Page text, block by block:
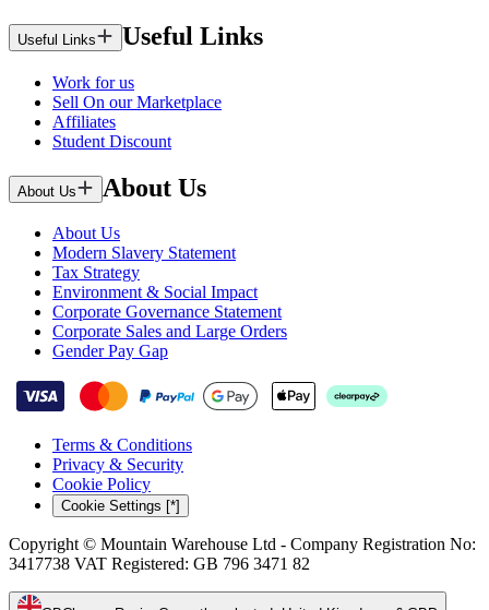
Useful Links Useful Links
Work for us
Sell On our Marketplace
Affiliates
Student Discount
About Us About Us
About Us
Modern Slavery Statement
Tax Strategy
Environment & Social Impact
Corporate Governance Statement
Corporate Sales and Large Orders
Gender Pay Gap
Terms & Conditions
Privacy & Security
Cookie Policy
Cookie Settings [*]
Copyright © Mountain Warehouse Ltd - Company Registration No:
3417738 VAT Registered: GB 796 3471 82